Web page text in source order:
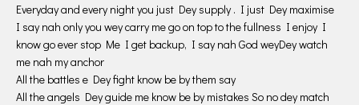
Everyday and every night you just Dey supply . I just Dey maximise
I say nah only you wey carry me go on top to the fullness I enjoy I
know go ever stop Me I get backup, I say nah God weyDey watch
me nah my anchor
All the battles e Dey fight know be by them say
All the angels Dey guide me know be by mistakes So no dey match